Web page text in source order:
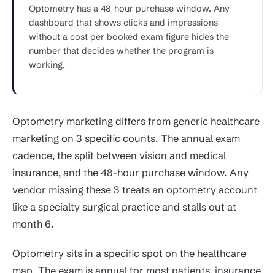
Optometry has a 48-hour purchase window. Any
dashboard that shows clicks and impressions
without a cost per booked exam figure hides the
number that decides whether the program is
working.
Optometry marketing differs from generic healthcare
marketing on 3 specific counts. The annual exam
cadence, the split between vision and medical
insurance, and the 48-hour purchase window. Any
vendor missing these 3 treats an optometry account
like a specialty surgical practice and stalls out at
month 6.
Optometry sits in a specific spot on the healthcare
map. The exam is annual for most patients, insurance